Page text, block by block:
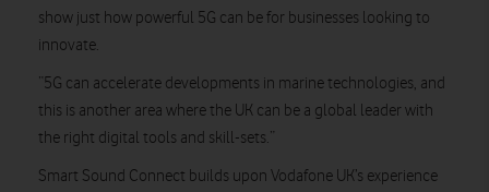
show just how powerful 5G can be for businesses looking to
innovate.
“5G can accelerate developments in marine technologies, and
this is another area where the UK can be a global leader with
the right digital tools and skill-sets.”
Smart Sound Connect builds upon Vodafone UK’s experience